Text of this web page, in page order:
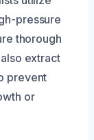
pressure
thorough
extract
prevent
or